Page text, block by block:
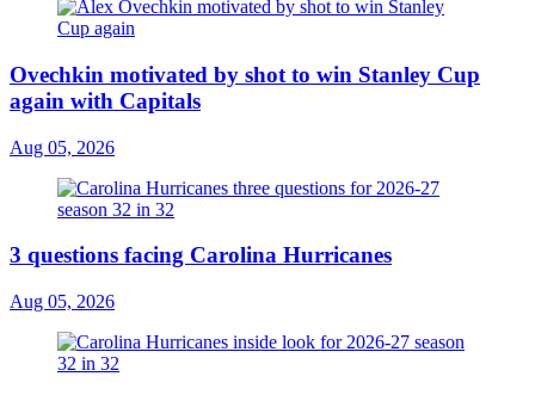
Ovechkin motivated by shot to win Stanley Cup
again with Capitals
Aug 05, 2026
3 questions facing Carolina Hurricanes
Aug 05, 2026